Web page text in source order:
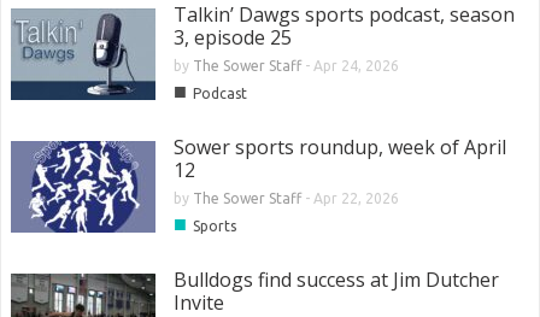
Talkin’ Dawgs sports podcast, season
3, episode 25
by The Sower Staff- Apr 24, 2026
■ Podcast
Sower sports roundup, week of April
12
by The Sower Staff- Apr 22, 2026
■ Sports
Bulldogs find success at Jim Dutcher
Invite